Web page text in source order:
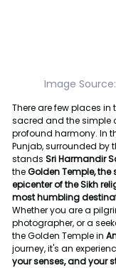
Image
There are few places in
sacred and the simple
profound harmony. In
Punjab, surrounded by
stands Sri Harmandir
the Golden Temple, the
epicenter of the Sikh
most humbling
Whether you are a
photographer, or a
the Golden Temple in
journey, it's an
your senses, and your